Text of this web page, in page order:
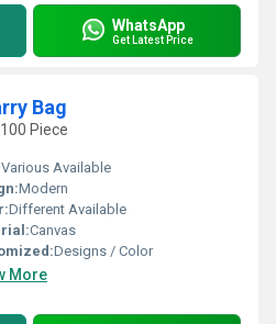
WhatsApp
Get Latest Price
Bag
Piece
Various Available
Modern
Different Available
Canvas
Designs / Color
More